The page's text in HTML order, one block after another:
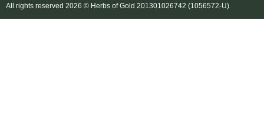
All rights reserved 2026 © Herbs of Gold 201301026742 (1056572-U)